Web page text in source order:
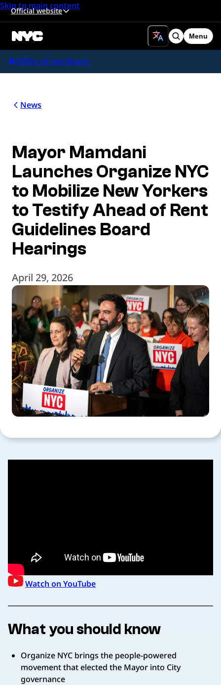
Skip to main content
Official website
Search
Menu
Office of the Mayor
News
Mayor Mamdani
Launches Organize NYC
to Mobilize New Yorkers
to Testify Ahead of Rent
Guidelines Board
Hearings
April 29, 2026
Watch on YouTube
What you should know
Organize NYC brings the people-powered
movement that elected the Mayor into City
governance